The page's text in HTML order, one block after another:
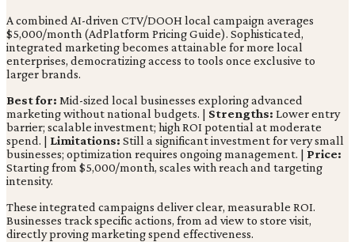
A combined AI-driven CTV/DOOH local campaign averages
$5,000/month (AdPlatform Pricing Guide). Sophisticated,
integrated marketing becomes attainable for more local
enterprises, democratizing access to tools once exclusive to
larger brands.
Best for: Mid-sized local businesses exploring advanced
marketing without national budgets. | Strengths: Lower entry
barrier; scalable investment; high ROI potential at moderate
spend. | Limitations: Still a significant investment for very small
businesses; optimization requires ongoing management. | Price:
Starting from $5,000/month, scales with reach and targeting
intensity.
These integrated campaigns deliver clear, measurable ROI.
Businesses track specific actions, from ad view to store visit,
directly proving marketing spend effectiveness.